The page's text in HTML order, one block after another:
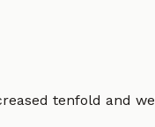
tenfold and